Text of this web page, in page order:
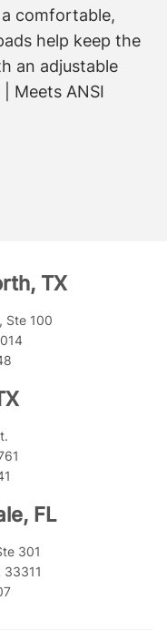
comfortable,
help keep the
an adjustable
Meets ANSI
TX
Ste 100
FL
301
33311